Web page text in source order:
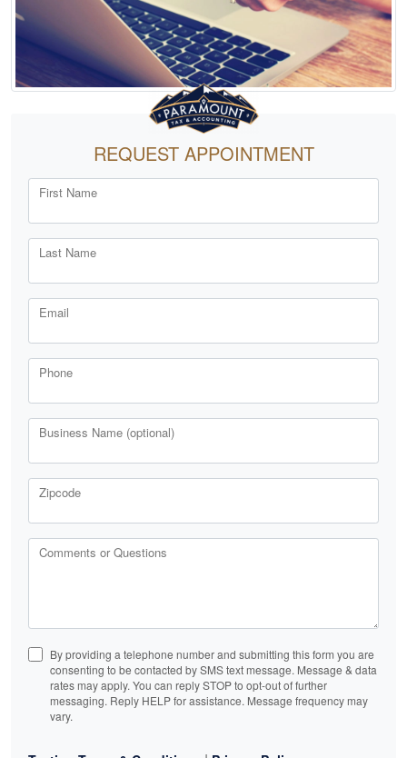
REQUEST APPOINTMENT
First Name
Last Name
Email
Phone
Business Name (optional)
Zipcode
Comments or Questions
By providing a telephone number and submitting this form you are
consenting to be contacted by SMS text message. Message & data
rates may apply. You can reply STOP to opt-out of further
messaging. Reply HELP for assistance. Message frequency may
vary.